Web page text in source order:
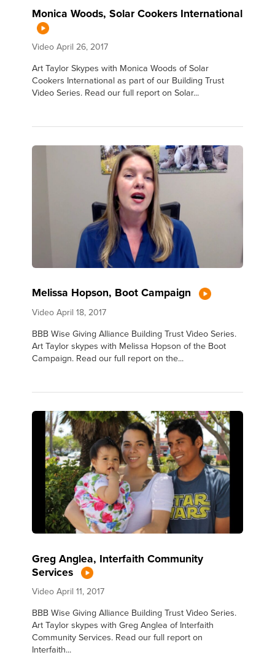
Monica Woods, Solar Cookers International
Video April 26, 2017
Art Taylor Skypes with Monica Woods of Solar
Cookers International as part of our Building Trust
Video Series. Read our full report on Solar...
Melissa Hopson, Boot Campaign
Video April 18, 2017
BBB Wise Giving Alliance Building Trust Video Series.
Art Taylor skypes with Melissa Hopson of the Boot
Campaign. Read our full report on the...
Greg Anglea, Interfaith Community
Services
Video April 11, 2017
BBB Wise Giving Alliance Building Trust Video Series.
Art Taylor skypes with Greg Anglea of Interfaith
Community Services. Read our full report on
Interfaith...